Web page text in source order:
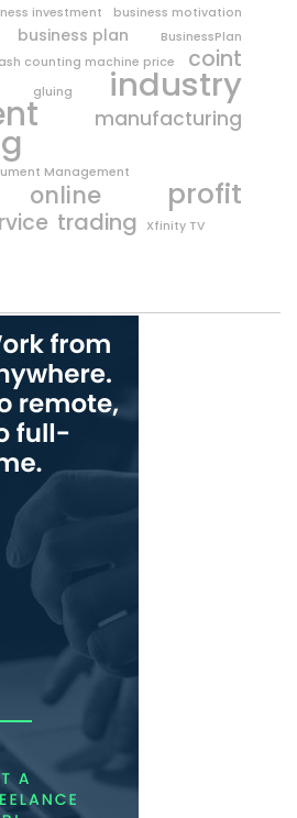
investment
business motivation
business plan
BusinessPlan
counting machine price coint
gluing industry
manufacturing
Management
online profit
trading Xfinity TV